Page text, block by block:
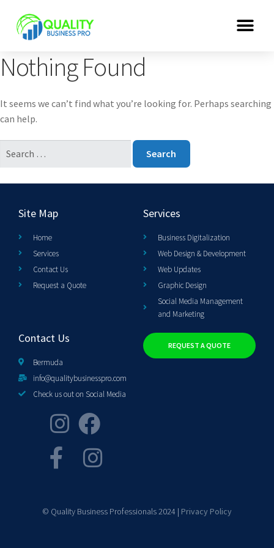
Nothing Found
It seems we can’t find what you’re looking for. Perhaps searching
can help.
Site Map
Home
Services
Contact Us
Request a Quote
Services
Business Digitalization
Web Design & Development
Web Updates
Graphic Design
Social Media Management
and Marketing
Contact Us
Bermuda
info@qualitybusinesspro.com
Check us out on Social Media
REQUEST A QUOTE
© Quality Business Professionals 2024 | Privacy Policy